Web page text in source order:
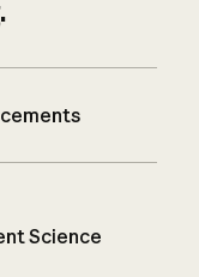
Science